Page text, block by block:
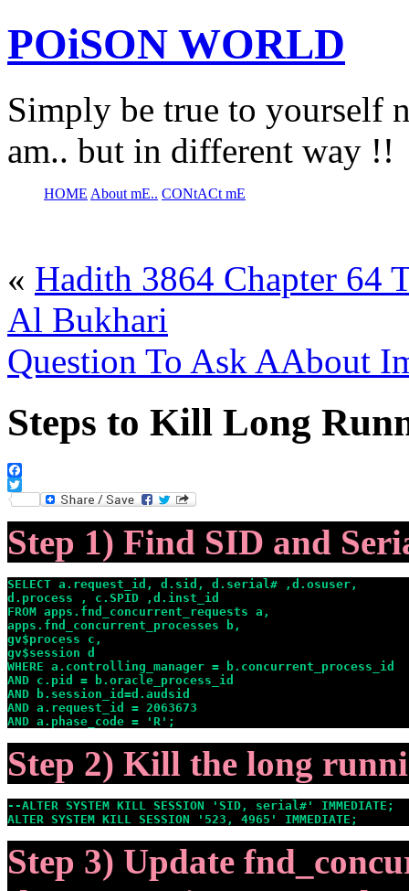
POiSON WORLD
Simply be true to yourself
am.. but in different way !!
HOME About mE.. CONtACt mE
« Hadith 3864 Chapter 64
Al Bukhari
Question To Ask AAbout
Steps to Kill Long
Facebook
Twitter
Step 1) Find SID and
SELECT a.request_id, d.sid, d.serial# ,d.osuser,
d.process , c.SPID ,d.inst_id
FROM apps.fnd_concurrent_requests a,
apps.fnd_concurrent_processes b,
gv$process c,
gv$session d
WHERE a.controlling_manager = b.concurrent_process_id
AND c.pid = b.oracle_process_id
AND b.session_id=d.audsid
AND a.request_id = 2063673
AND a.phase_code = 'R';
Step 2) Kill the long
--ALTER SYSTEM KILL SESSION 'SID, serial#' IMMEDIATE;
ALTER SYSTEM KILL SESSION '523, 4965' IMMEDIATE;
Step 3) Update